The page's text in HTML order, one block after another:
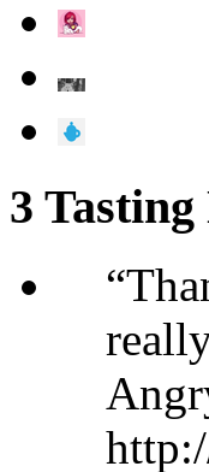
3 Tasting